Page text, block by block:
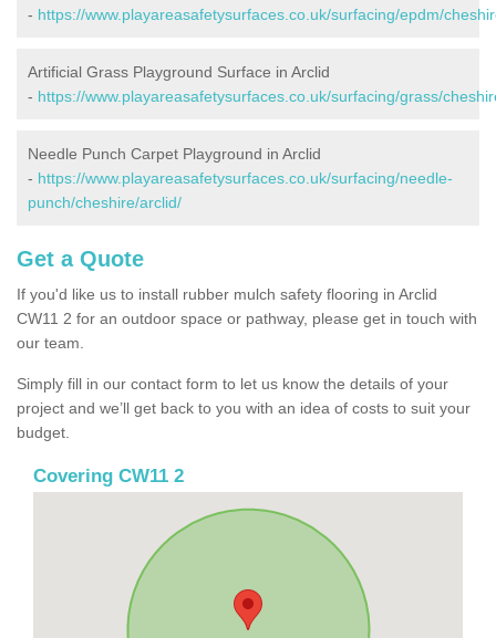
- https://www.playareasafetysurfaces.co.uk/surfacing/epdm/
Artificial Grass Playground Surface in Arclid
- https://www.playareasafetysurfaces.co.uk/surfacing/grass/
Needle Punch Carpet Playground in Arclid
- https://www.playareasafetysurfaces.co.uk/surfacing/needle-
punch/cheshire/arclid/
Get a Quote
If you'd like us to install rubber mulch safety flooring in Arclid
CW11 2 for an outdoor space or pathway, please get in touch with
our team.
Simply fill in our contact form to let us know the details of your
project and we’ll get back to you with an idea of costs to suit your
budget.
Covering CW11 2